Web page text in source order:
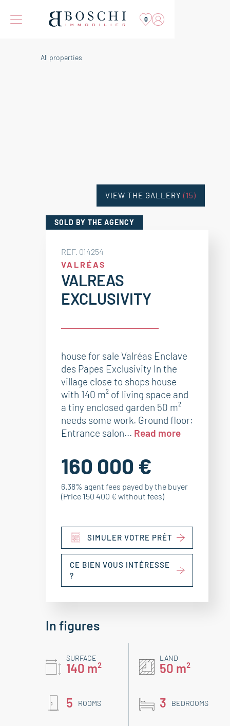
0
All properties
SOLD BY THE AGENCY
REF. 014254
VALRÉAS
VALREAS
EXCLUSIVITY
house for sale Valréas Enclave
des Papes Exclusivity In the
village close to shops house
with 140 m² of living space and
a tiny enclosed garden 50 m²
needs some work. Ground floor:
Entrance salon... Read more
160 000 €
6.38% agent fees payed by the buyer
(Price 150 400 € without fees)
SIMULER VOTRE PRÊT
CE BIEN VOUS INTÉRESSE
?
VIEW THE GALLERY (15)
In figures
SURFACE
140 m²
LAND
50 m²
5 ROOMS 3 BEDROOMS